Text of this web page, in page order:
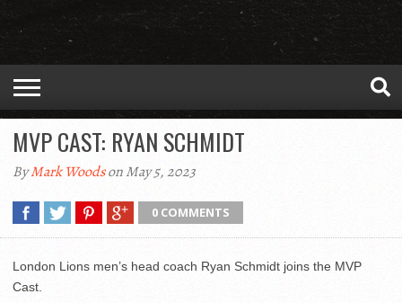
MVP CAST: RYAN SCHMIDT
ByMark Woodson May 5, 2023
0 COMMENTS
London Lions men’s head coach Ryan Schmidt joins the MVP
Cast.